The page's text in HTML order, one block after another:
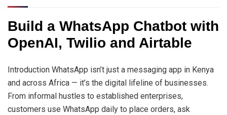
Build a WhatsApp Chatbot with
OpenAI, Twilio and Airtable
Introduction WhatsApp isn’t just a messaging app in Kenya
and across Africa — it’s the digital lifeline of businesses.
From informal hustles to established enterprises,
customers use WhatsApp daily to place orders, ask